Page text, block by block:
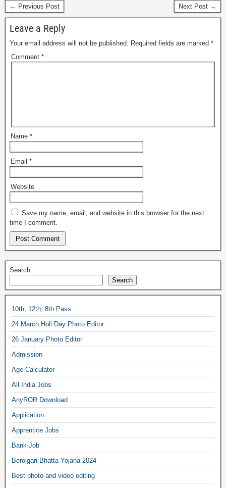
← Previous Post Next Post →
Leave a Reply
Your email address will not be published. Required fields are marked *
Comment *
Name *
Email *
Website
Save my name, email, and website in this browser for the next
time I comment.
Search
Search
10th, 12th, 8th Pass
24 March Holi Day Photo Editor
26 January Photo Editor
Admission
Age-Calculator
All India Jobs
AnyROR Download
Application
Apprentice Jobs
Bank-Job
Berojgari Bhatta Yojana 2024
Best photo and video editing